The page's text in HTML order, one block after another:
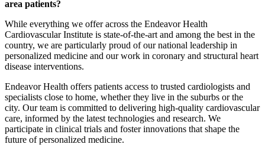
area patients?
While everything we offer across the Endeavor Health
Cardiovascular Institute is state-of-the-art and among the best in the
country, we are particularly proud of our national leadership in
personalized medicine and our work in coronary and structural heart
disease interventions.
Endeavor Health offers patients access to trusted cardiologists and
specialists close to home, whether they live in the suburbs or the
city. Our team is committed to delivering high-quality cardiovascular
care, informed by the latest technologies and research. We
participate in clinical trials and foster innovations that shape the
future of personalized medicine.